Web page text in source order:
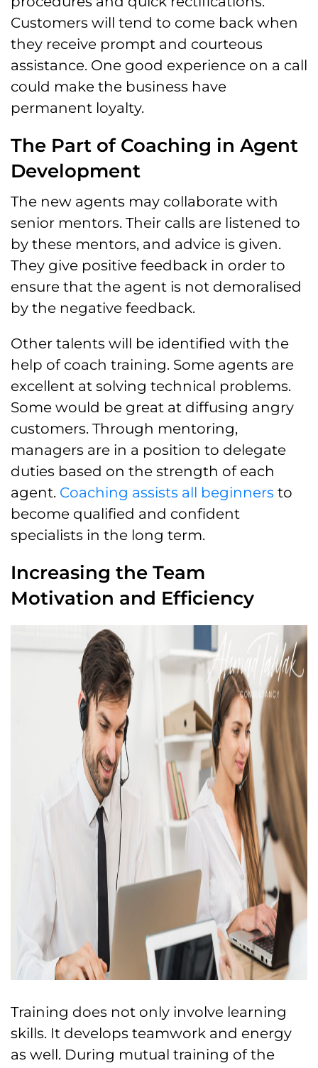
Customers will tend to come back when
they receive prompt and courteous
assistance. One good experience on a call
could make the business have
permanent loyalty.
The Part of Coaching in Agent
Development
The new agents may collaborate with
senior mentors. Their calls are listened to
by these mentors, and advice is given.
They give positive feedback in order to
ensure that the agent is not demoralised
by the negative feedback.
Other talents will be identified with the
help of coach training. Some agents are
excellent at solving technical problems.
Some would be great at diffusing angry
customers. Through mentoring,
managers are in a position to delegate
duties based on the strength of each
agent. Coaching assists all beginners to
become qualified and confident
specialists in the long term.
Increasing the Team
Motivation and Efficiency
Training does not only involve learning
skills. It develops teamwork and energy
as well. During mutual training of the